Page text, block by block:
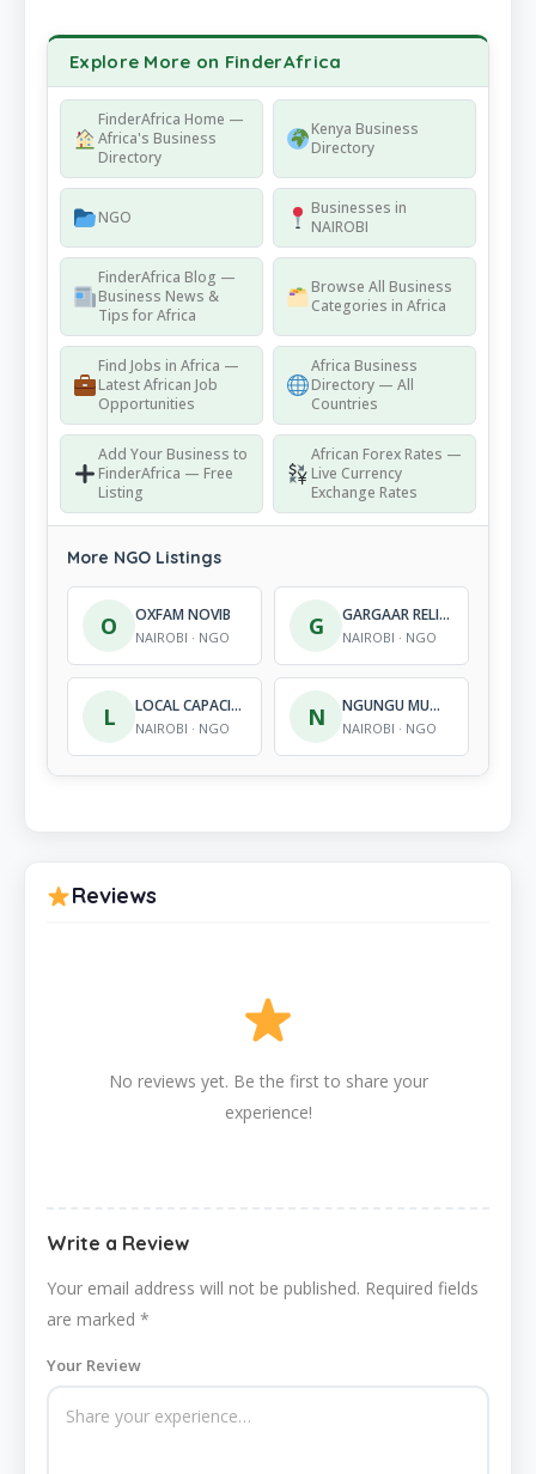
Explore More on FinderAfrica
FinderAfrica Home —
Africa's Business
Directory
Kenya Business
Directory
NGO
Businesses in
NAIROBI
FinderAfrica Blog —
Business News &
Tips for Africa
Browse All Business
Categories in Africa
Find Jobs in Africa —
Latest African Job
Opportunities
Africa Business
Directory — All
Countries
Add Your Business to
FinderAfrica — Free
Listing
African Forex Rates —
Live Currency
Exchange Rates
More NGO Listings
O OXFAM NOVIB
NAIROBI · NGO G GARGAAR RELIEF AND DEVEL-OPMENT ORGANIZATION
NAIROBI · NGO
L LOCAL CAPACITIES FOR PEACE INTERNATIONAL
NAIROBI · NGO N NGUNGU MUGUKU FOUNDATION
NAIROBI · NGO
Reviews
No reviews yet. Be the first to share your
experience!
Write a Review
Your email address will not be published. Required fields
are marked *
Your Review